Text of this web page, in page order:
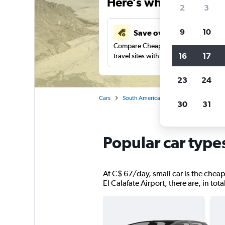
Save over 40%
Compare Cheapflights against other
travel sites with one search.
Cars South America
Popular car
At C$ 67/day, small car is the
El Calafate Airport, there are, in
2 3
9 10
16 17
23 24
30 31